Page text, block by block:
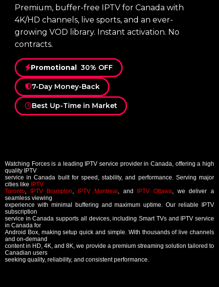
Premium, buffer-free IPTV for Canada with
4K/HD channels, live sports, and an ever-
growing VOD library. Instant activation. No
contracts.
Promotional30% OFF
7-Day Money-Back
Best Up-Time in Market
Watching Forces is a leading IPTV service provider in Canada, offering a high
quality IPTV
service in Canada built for speed, stability, and performance. Serving major
cities like IPTV
Toronto
IPTV Brampton IPTV Montreal , and IPTV Ottawa , we deliver a
seamless viewing
experience with minimal buffering and maximum uptime. Our reliable IPTV
subscription
service in Canada supports all devices, including Smart TVs and IPTV service
in Canada for
Android Box, making setup quick and simple. With thousands of live channels
and on-demand
content in HD, 4K, and 8K, we provide a premium streaming solution tailored to
Canadian users
seeking quality, reliability, and consistent performance.